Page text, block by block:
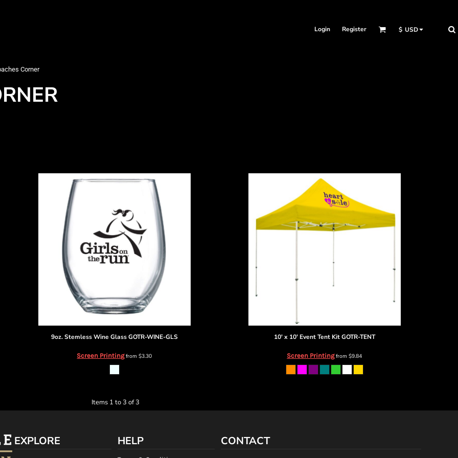
Login Register $ USD
Corner
9oz. Stemless Wine GlassGOTR-WINE-GLS
Screen Printingfrom$3.30
10' x 10' Event Tent Kit GOTR-TENT
Screen Printingfrom$9.84
Items 1 to 3 of 3
EXPLORE HELP CONTACT